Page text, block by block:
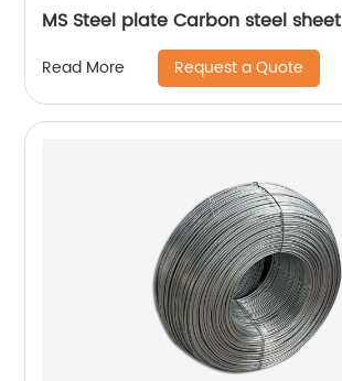
MS Steel plate Carbon steel sheet
Read More Request a Quote